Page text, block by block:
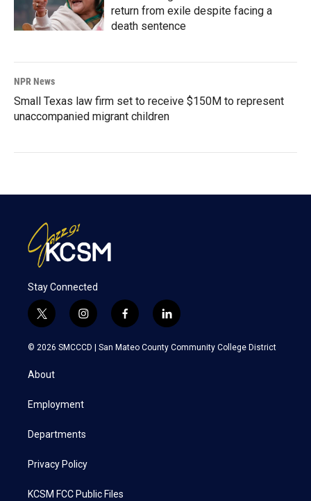
return from exile despite facing a
death sentence
NPR News
Small Texas law firm set to receive $150M to represent
unaccompanied migrant children
Stay Connected
t
w
i
t
e
i
n
s
a
f
a
c
l
i
n
k
© 2026 SMCCCD | San Mateo County Community College District
About
Employment
Departments
Privacy Policy
KCSM FCC Public Files